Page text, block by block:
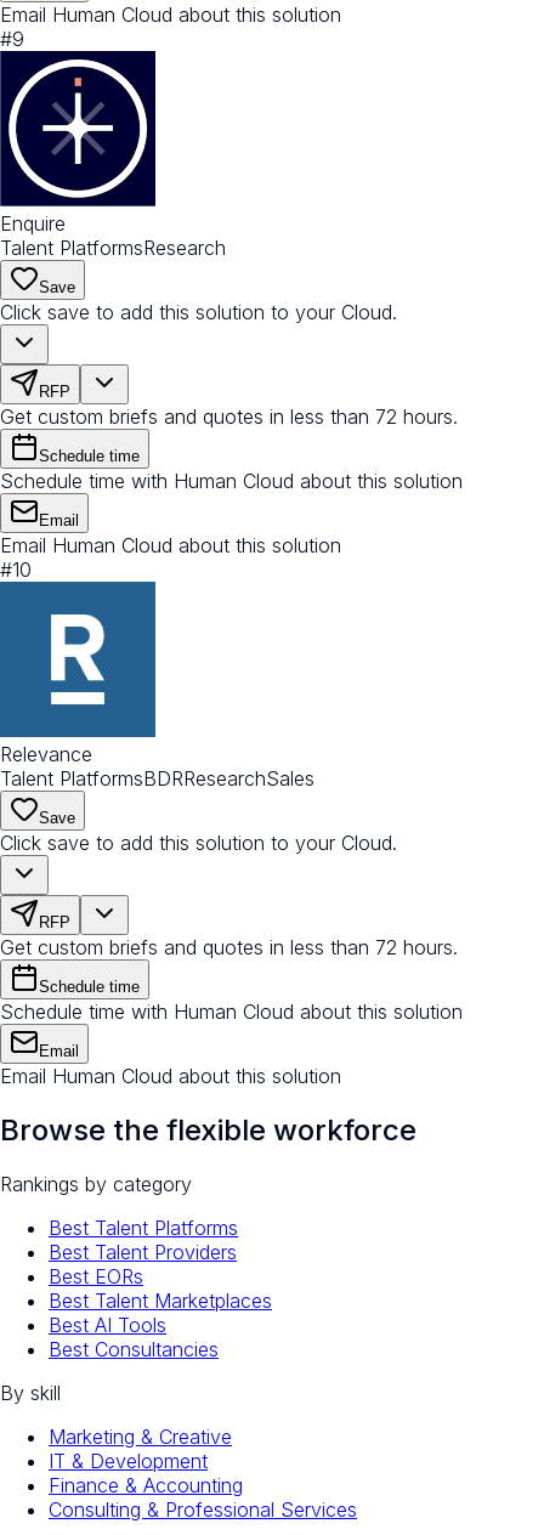
Email Human Cloud about this solution
#9
Enquire
Talent PlatformsResearch
Save
Click save to add this solution to your Cloud.
RFP
Get custom briefs and quotes in less than 72 hours.
Schedule time
Schedule time with Human Cloud about this solution
Email
Email Human Cloud about this solution
#10
Relevance
Talent PlatformsBDRResearchSales
Save
Click save to add this solution to your Cloud.
RFP
Get custom briefs and quotes in less than 72 hours.
Schedule time
Schedule time with Human Cloud about this solution
Email
Email Human Cloud about this solution
Browse the flexible workforce
Rankings by category
Best Talent Platforms
Best Talent Providers
Best EORs
Best Talent Marketplaces
Best AI Tools
Best Consultancies
By skill
Marketing & Creative
IT & Development
Finance & Accounting
Consulting & Professional Services